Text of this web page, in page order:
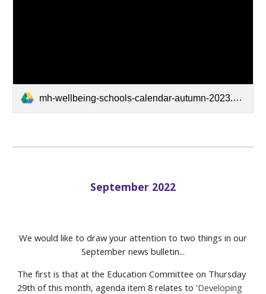
mh-wellbeing-schools-calendar-autumn-2023.pdf
September 2022
We would like to draw your attention to two things in our
September news bulletin...
The first is that at the Education Committee on Thursday
29th of this month, agenda item 8 relates to 'Developing